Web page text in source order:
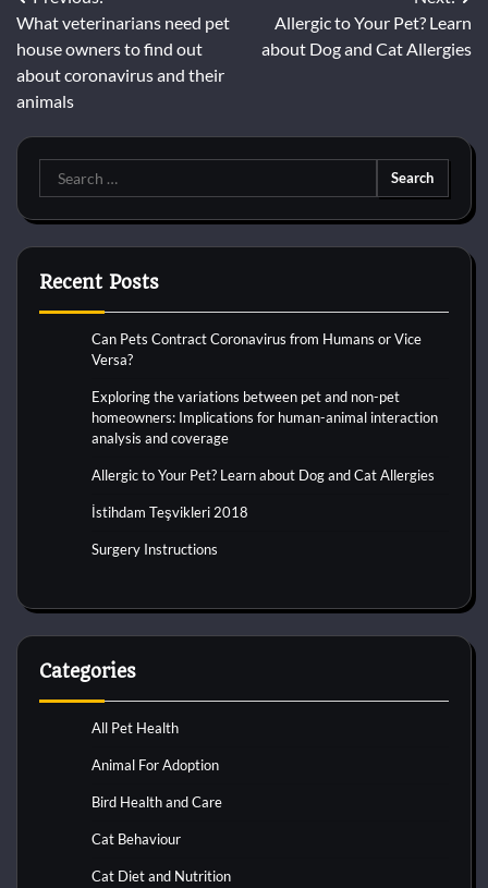
navigation
What veterinarians need pet
house owners to find out
about coronavirus and their
animals
Allergic to Your Pet? Learn
about Dog and Cat Allergies
Search
for:
Recent Posts
Can Pets Contract Coronavirus from Humans or Vice
Versa?
Exploring the variations between pet and non-pet
homeowners: Implications for human-animal interaction
analysis and coverage
Allergic to Your Pet? Learn about Dog and Cat Allergies
İstihdam Teşvikleri 2018
Surgery Instructions
Categories
All Pet Health
Animal For Adoption
Bird Health and Care
Cat Behaviour
Cat Diet and Nutrition